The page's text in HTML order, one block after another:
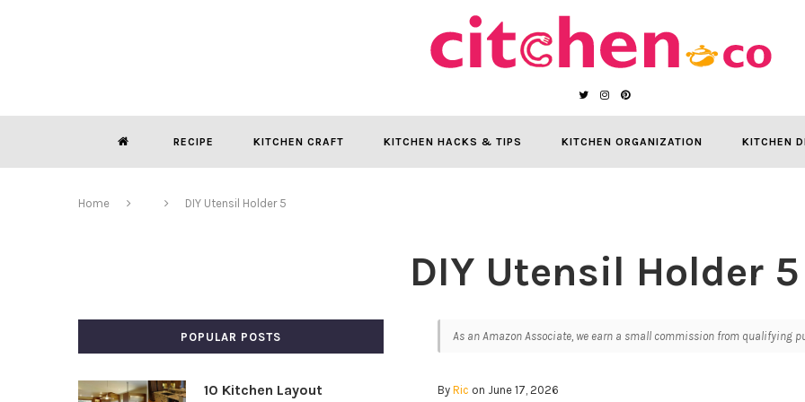
RECIPE KITCHEN CRAFT KITCHEN HACKS & TIPS KITCHEN ORGANIZATION KITCHEN
Home DIY Utensil Holder 5
DIY Utensil Holder 5
As an Amazon Associate, we earn a small commission from qualifying
ByRic on June 17, 2026
POPULAR POSTS
10 Kitchen Layout